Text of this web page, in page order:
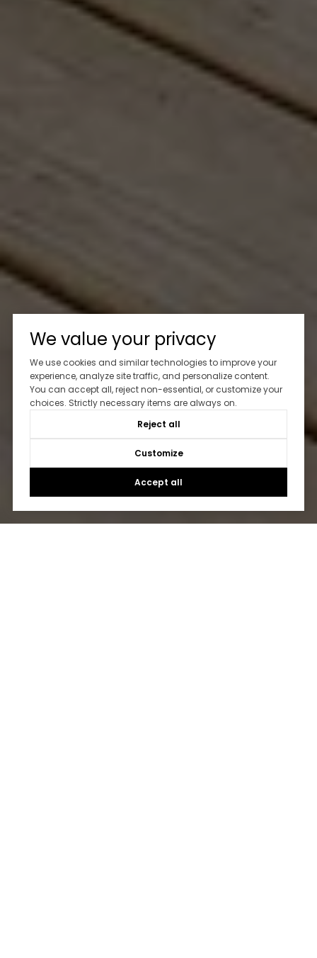
We value your privacy
We use cookies and similar technologies to improve your
experience, analyze site traffic, and personalize content.
You can accept all, reject non-essential, or customize your
choices. Strictly necessary items are always on.
Reject all
Customize
Accept all